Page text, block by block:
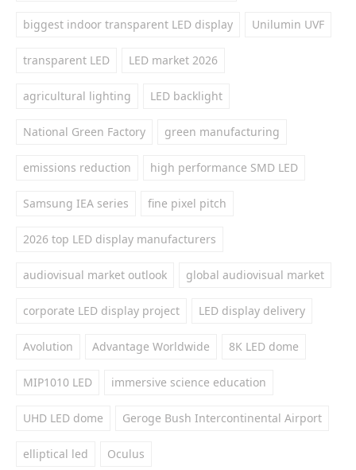
biggest indoor transparent LED display Unilumin UVF
transparent LED LED market 2026
agricultural lighting LED backlight
National Green Factory green manufacturing
emissions reduction high performance SMD LED
Samsung IEA series fine pixel pitch
2026 top LED display manufacturers
audiovisual market outlook global audiovisual market
corporate LED display project LED display delivery
Avolution Advantage Worldwide 8K LED dome
MIP1010 LED immersive science education
UHD LED dome Geroge Bush Intercontinental Airport
elliptical led Oculus